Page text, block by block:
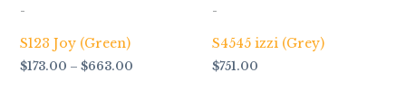
-
S123 Joy (Green)
$173.00 – $663.00
-
S4545 izzi (Grey)
$751.00